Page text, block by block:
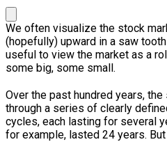
We often visualize the stock
(hopefully) upward in a saw
useful to view the market as a
some big, some small.
Over the past hundred years,
through a series of clearly
cycles, each lasting for several
for example, lasted 24 years.